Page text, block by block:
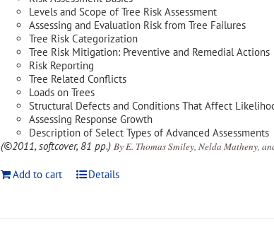
Levels and Scope of Tree Risk Assessment
Assessing and Evaluation Risk from Tree Failures
Tree Risk Categorization
Tree Risk Mitigation: Preventive and Remedial Actions
Risk Reporting
Tree Related Conflicts
Loads on Trees
Structural Defects and Conditions That Affect
Assessing Response Growth
Description of Select Types of Advanced Assessments
(©2011, softcover, 81 pp.) By E. Thomas Smiley, Nelda Matheny,
Add to cart Details